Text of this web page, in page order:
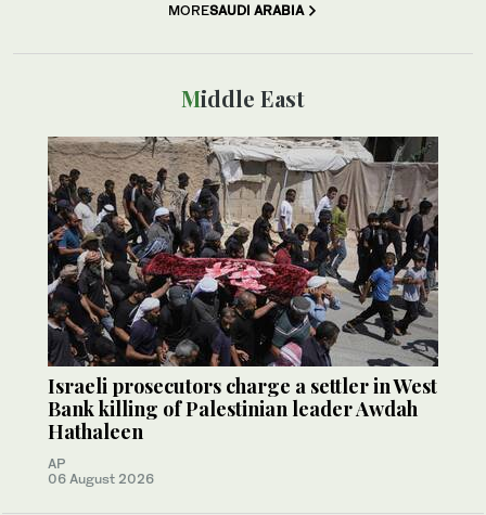
MORESAUDI ARABIA
Middle East
Israeli prosecutors charge a settler in West
Bank killing of Palestinian leader Awdah
Hathaleen
AP
06 August 2026